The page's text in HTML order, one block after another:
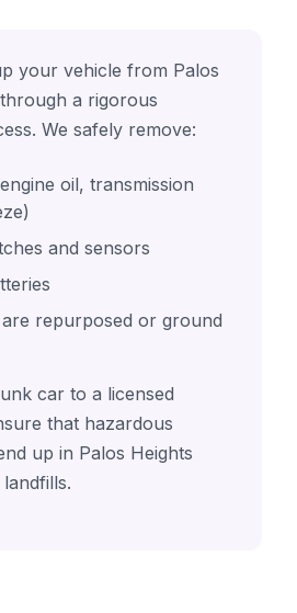
your vehicle from Palos
a rigorous
We safely remove:
oil, transmission
and sensors
repurposed or ground
car to a licensed
that hazardous
up in Palos Heights